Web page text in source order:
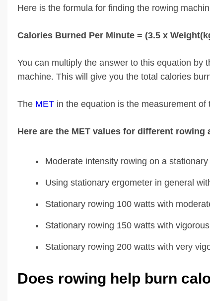
Here is the formula for finding the rowing
Calories Burned Per Minute = (3.5 x
You can multiply the answer to this equation by
machine. This will give you the total calories
The MET in the equation is the measurement
Here are the MET values for different rowing
Moderate intensity rowing on a
Using stationary ergometer in general
Stationary rowing 100 watts with
Stationary rowing 150 watts with
Stationary rowing 200 watts with very
Does rowing help burn